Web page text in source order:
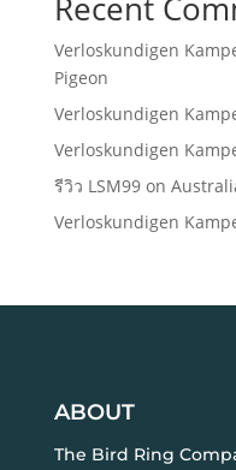
Verloskundigen
Pigeon
Verloskundigen
Verloskundigen
รีวิว LSM99on
Verloskundigen
ABOUT
The Bird Ring